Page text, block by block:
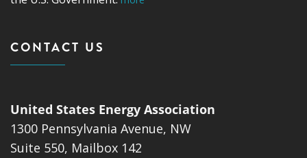
CONTACT US
United States Energy Association
1300 Pennsylvania Avenue, NW
Suite 550, Mailbox 142